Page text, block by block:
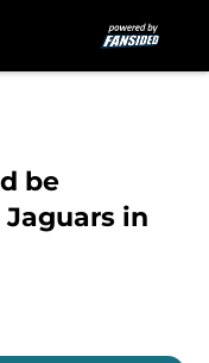
be
in